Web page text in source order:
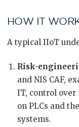
HOW IT
A typical IIoT
Risk-
and NIS CAF,
IT, control over
on PLCs and
systems.